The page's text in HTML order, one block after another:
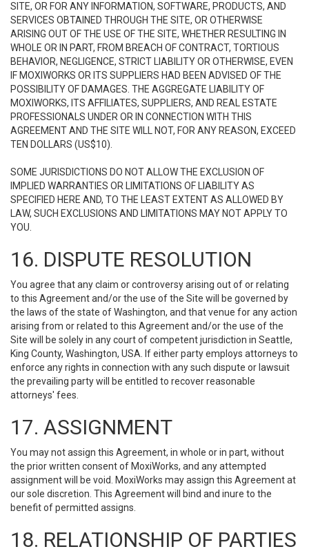
SITE, OR FOR ANY INFORMATION, SOFTWARE, PRODUCTS, AND
SERVICES OBTAINED THROUGH THE SITE, OR OTHERWISE
ARISING OUT OF THE USE OF THE SITE, WHETHER RESULTING IN
WHOLE OR IN PART, FROM BREACH OF CONTRACT, TORTIOUS
BEHAVIOR, NEGLIGENCE, STRICT LIABILITY OR OTHERWISE, EVEN
IF MOXIWORKS OR ITS SUPPLIERS HAD BEEN ADVISED OF THE
POSSIBILITY OF DAMAGES. THE AGGREGATE LIABILITY OF
MOXIWORKS, ITS AFFILIATES, SUPPLIERS, AND REAL ESTATE
PROFESSIONALS UNDER OR IN CONNECTION WITH THIS
AGREEMENT AND THE SITE WILL NOT, FOR ANY REASON, EXCEED
TEN DOLLARS (US$10).
SOME JURISDICTIONS DO NOT ALLOW THE EXCLUSION OF
IMPLIED WARRANTIES OR LIMITATIONS OF LIABILITY AS
SPECIFIED HERE AND, TO THE LEAST EXTENT AS ALLOWED BY
LAW, SUCH EXCLUSIONS AND LIMITATIONS MAY NOT APPLY TO
YOU.
16. DISPUTE RESOLUTION
You agree that any claim or controversy arising out of or relating
to this Agreement and/or the use of the Site will be governed by
the laws of the state of Washington, and that venue for any action
arising from or related to this Agreement and/or the use of the
Site will be solely in any court of competent jurisdiction in Seattle,
King County, Washington, USA. If either party employs attorneys to
enforce any rights in connection with any such dispute or lawsuit
the prevailing party will be entitled to recover reasonable
attorneys' fees.
17. ASSIGNMENT
You may not assign this Agreement, in whole or in part, without
the prior written consent of MoxiWorks, and any attempted
assignment will be void. MoxiWorks may assign this Agreement at
our sole discretion. This Agreement will bind and inure to the
benefit of permitted assigns.
18. RELATIONSHIP OF PARTIES